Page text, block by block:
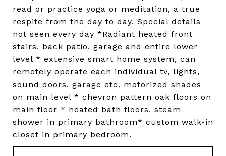
read or practice yoga or meditation, a true
respite from the day to day. Special details
not seen every day *Radiant heated front
stairs, back patio, garage and entire lower
level * extensive smart home system, can
remotely operate each individual tv, lights,
sound doors, garage etc. motorized shades
on main level * chevron pattern oak floors on
main floor * heated bath floors, steam
shower in primary bathroom* custom walk-in
closet in primary bedroom.